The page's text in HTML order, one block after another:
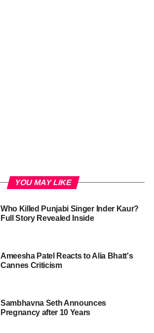
YOU MAY LIKE
Who Killed Punjabi Singer Inder Kaur?
Full Story Revealed Inside
Ameesha Patel Reacts to Alia Bhatt's
Cannes Criticism
Sambhavna Seth Announces
Pregnancy after 10 Years